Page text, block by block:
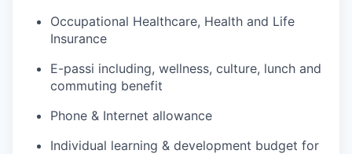
Occupational Healthcare, Health and Life
Insurance
E-passi including, wellness, culture, lunch and
commuting benefit
Phone & Internet allowance
Individual learning & development budget for